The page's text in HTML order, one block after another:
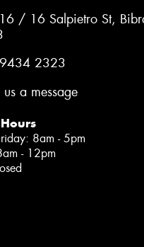
/ 16 Salpietro St,
2323
us a message
8am - 5pm
- 12pm